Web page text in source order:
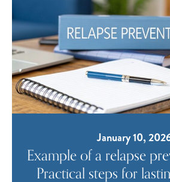
January 10,
Example of a relapse
Practical steps for